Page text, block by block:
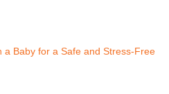
a Baby for a Safe and Stress-Free